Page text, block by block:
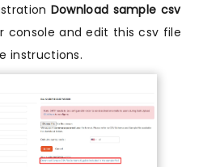
Download sample csv
console and edit this csv file
instructions.